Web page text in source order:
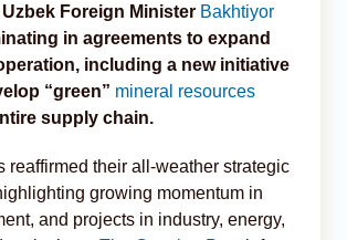
Foreign Minister Bakhtiyor
in agreements to expand
including a new initiative
“green” mineral resources
supply chain.
reaffirmed their all-weather strategic
growing momentum in
and projects in industry, energy,